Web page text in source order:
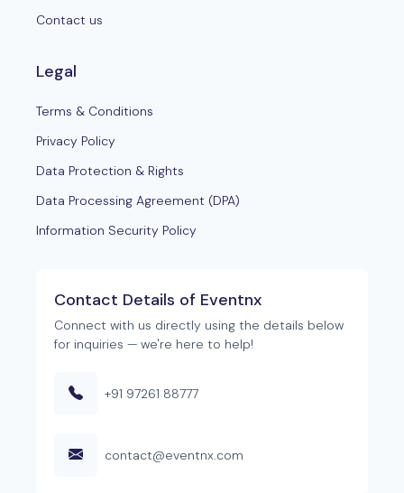
Contact us
Legal
Terms & Conditions
Privacy Policy
Data Protection & Rights
Data Processing Agreement (DPA)
Information Security Policy
Contact Details of Eventnx
Connect with us directly using the details below
for inquiries — we're here to help!
+91 97261 88777
contact@eventnx.com